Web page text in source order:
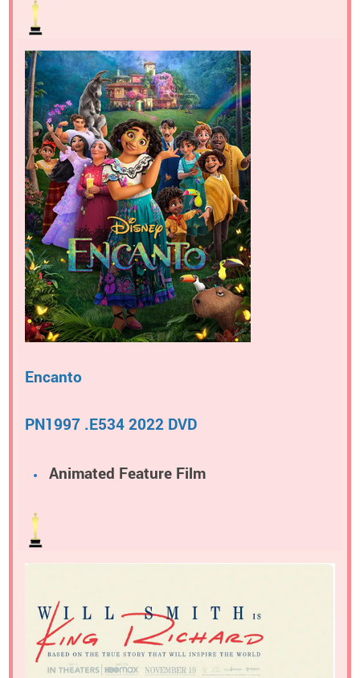
Encanto
PN1997 .E534 2022 DVD
Animated Feature Film